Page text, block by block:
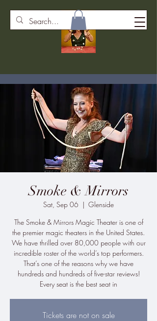
Smoke & Mirrors
Sat, Sep 06
  |
Glenside
The Smoke & Mirrors Magic Theater is one of
the premier magic theaters in the United States.
We have thrilled over 80,000 people with our
incredible roster of the world’s top performers.
That’s one of the reasons why we have
hundreds and hundreds of five-star reviews!
Every seat is the best seat in
Tickets are not on sale